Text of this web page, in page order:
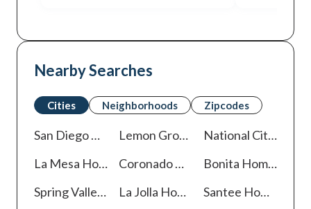
Nearby Searches
Cities Neighborhoods Zipcodes
San Diego Lemon Grove Homes For Sale
National City
La Mesa Homes For Sale Coronado Bonita Homes For Sale
Spring ValleyHomes For Sale
La Jolla Homes For Sale Santee Homes For Sale